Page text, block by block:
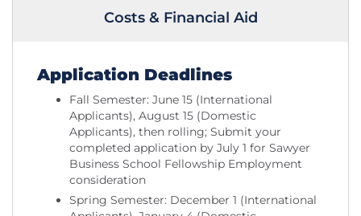
Costs & Financial Aid
Application Deadlines
Fall Semester: June 15 (International
Applicants), August 15 (Domestic
Applicants), then rolling; Submit your
completed application by July 1 for Sawyer
Business School Fellowship Employment
consideration
Spring Semester: December 1 (International